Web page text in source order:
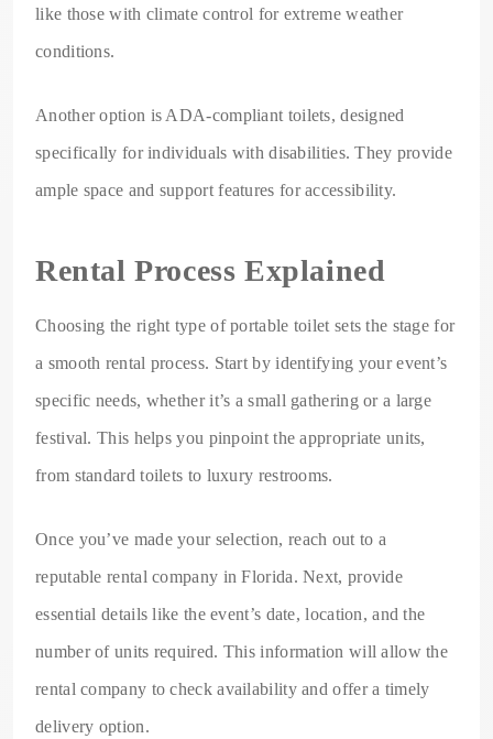
like those with climate control for extreme weather
conditions.
Another option is ADA-compliant toilets, designed
specifically for individuals with disabilities. They provide
ample space and support features for accessibility.
Rental Process Explained
Choosing the right type of portable toilet sets the stage for
a smooth rental process. Start by identifying your event’s
specific needs, whether it’s a small gathering or a large
festival. This helps you pinpoint the appropriate units,
from standard toilets to luxury restrooms.
Once you’ve made your selection, reach out to a
reputable rental company in Florida. Next, provide
essential details like the event’s date, location, and the
number of units required. This information will allow the
rental company to check availability and offer a timely
delivery option.